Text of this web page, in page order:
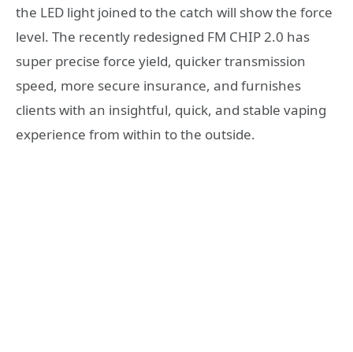
the LED light joined to the catch will show the force
level. The recently redesigned FM CHIP 2.0 has
super precise force yield, quicker transmission
speed, more secure insurance, and furnishes
clients with an insightful, quick, and stable vaping
experience from within to the outside.